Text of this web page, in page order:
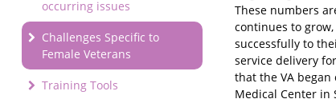
occurring issues
Challenges Specific to
Female Veterans
Training Tools
These numbers
continues to
successfully to
service delivery
that the VA
Medical Center in